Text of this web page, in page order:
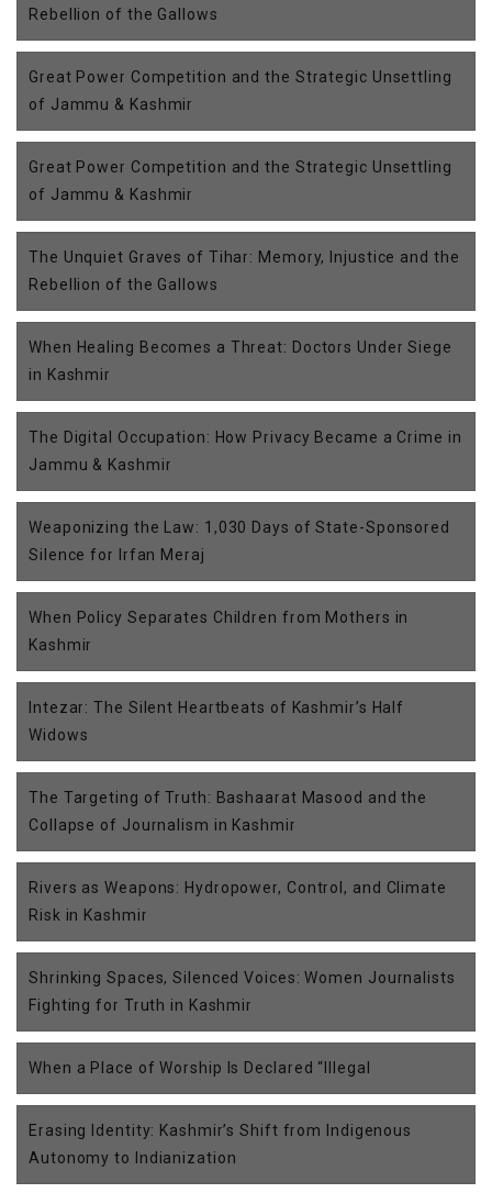
Rebellion of the Gallows
Great Power Competition and the Strategic Unsettling
of Jammu & Kashmir
Great Power Competition and the Strategic Unsettling
of Jammu & Kashmir
The Unquiet Graves of Tihar: Memory, Injustice and the
Rebellion of the Gallows
When Healing Becomes a Threat: Doctors Under Siege
in Kashmir
The Digital Occupation: How Privacy Became a Crime in
Jammu & Kashmir
Weaponizing the Law: 1,030 Days of State-Sponsored
Silence for Irfan Meraj
When Policy Separates Children from Mothers in
Kashmir
Intezar: The Silent Heartbeats of Kashmir’s Half
Widows
The Targeting of Truth: Bashaarat Masood and the
Collapse of Journalism in Kashmir
Rivers as Weapons: Hydropower, Control, and Climate
Risk in Kashmir
Shrinking Spaces, Silenced Voices: Women Journalists
Fighting for Truth in Kashmir
When a Place of Worship Is Declared “Illegal
Erasing Identity: Kashmir’s Shift from Indigenous
Autonomy to Indianization